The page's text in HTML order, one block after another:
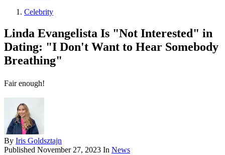
Celebrity
Linda Evangelista Is "Not Interested" in
Dating: "I Don't Want to Hear Somebody
Breathing"
Fair enough!
By Iris Goldsztajn
Published November 27, 2023 In News